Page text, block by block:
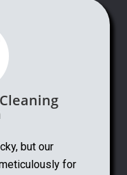
but our
for